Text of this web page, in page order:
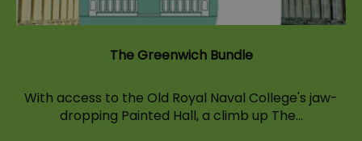
The Greenwich Bundle
With access to the Old Royal Naval College's jaw-
dropping Painted Hall, a climb up The…